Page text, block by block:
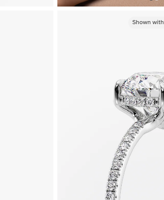
Shown with